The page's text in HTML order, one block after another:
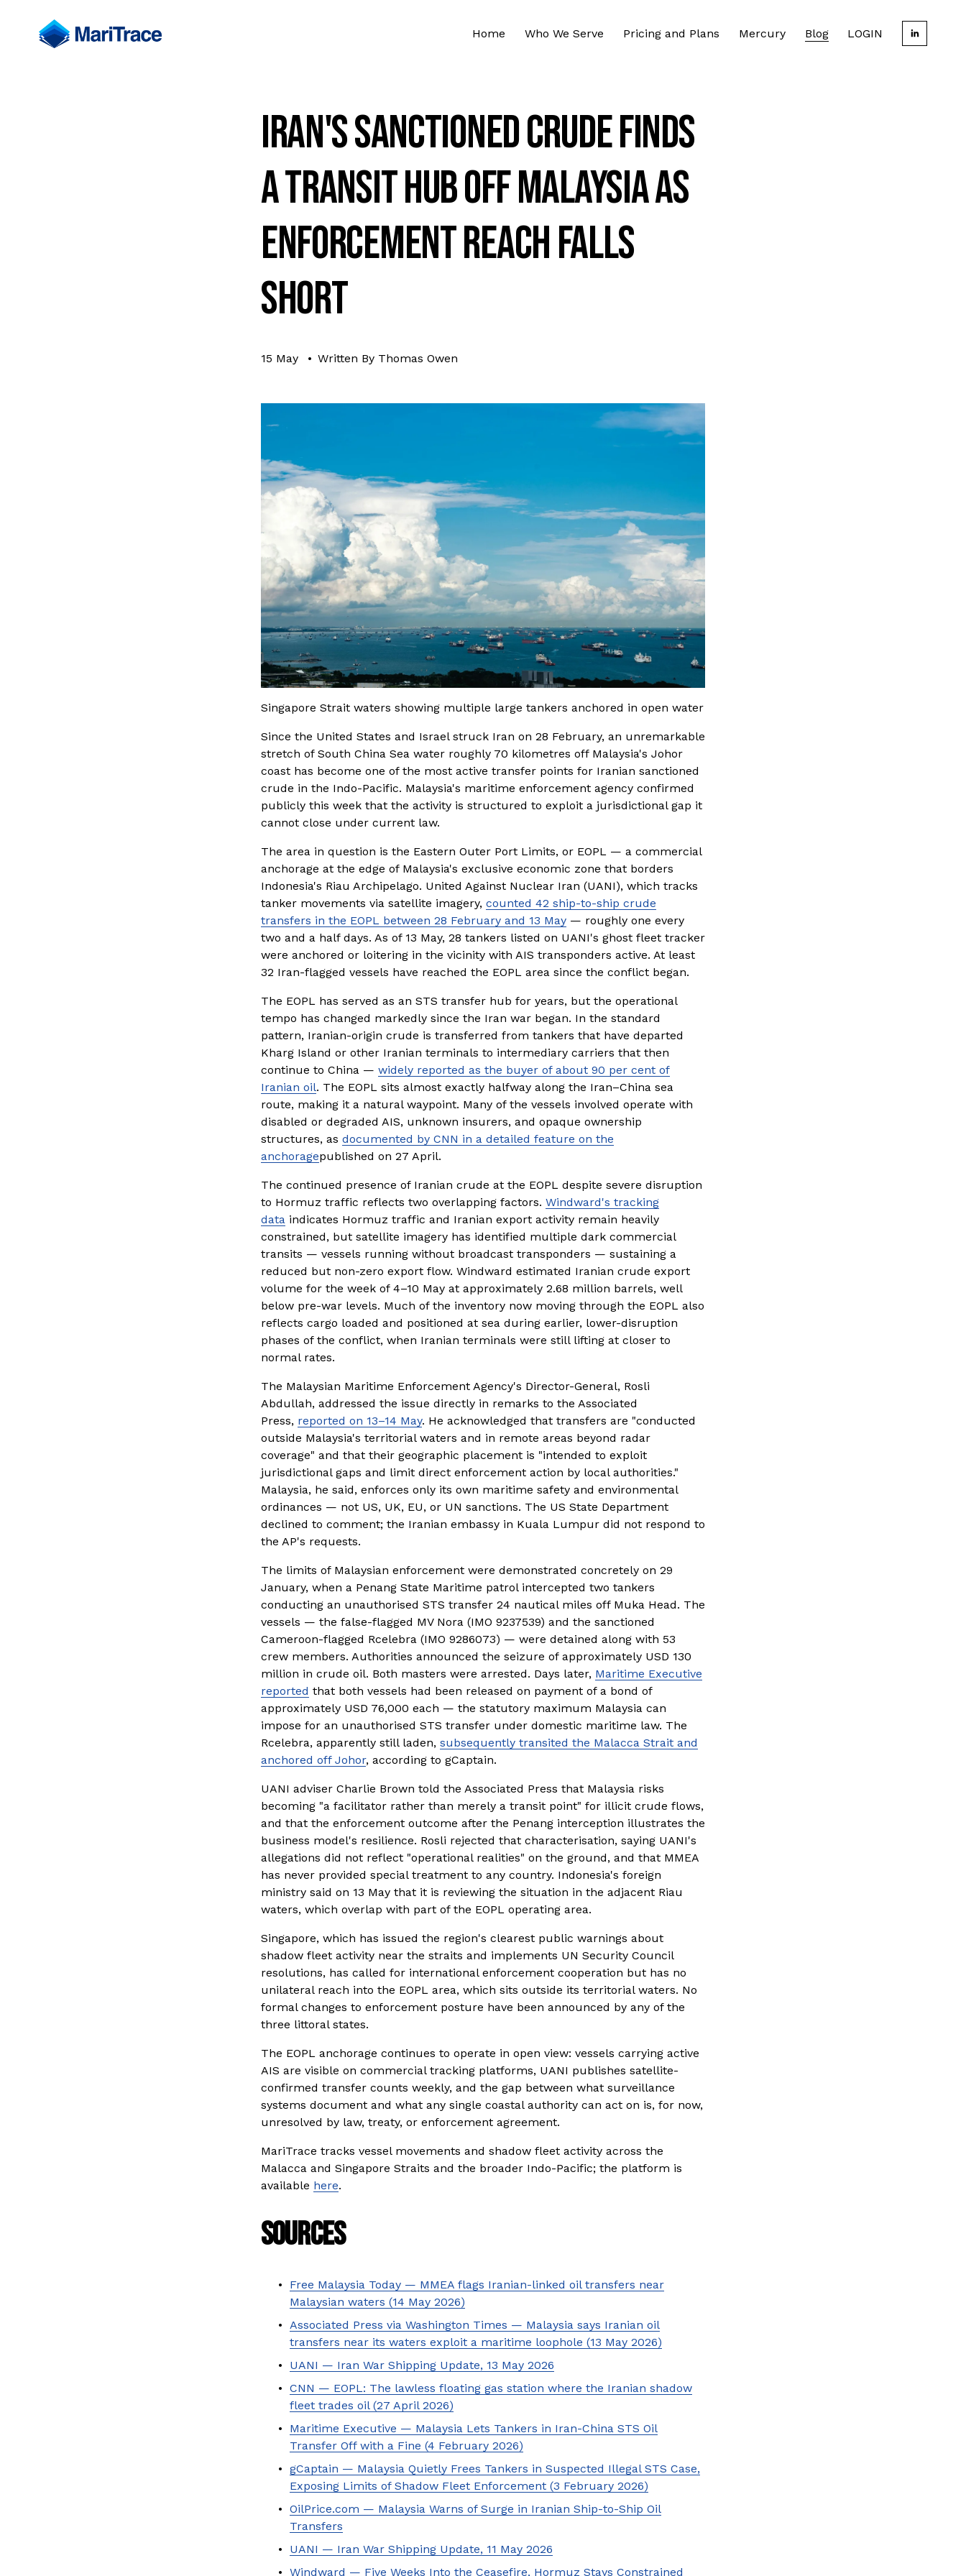
Home Who We Serve Pricing and Plans Mercury Blog LOGIN
Iran's Sanctioned Crude Finds
a Transit Hub Off Malaysia as
Enforcement Reach Falls
Short
15 May Written By Thomas Owen
Singapore Strait waters showing multiple large tankers anchored in open water
Since the United States and Israel struck Iran on 28 February, an unremarkable
stretch of South China Sea water roughly 70 kilometres off Malaysia's Johor
coast has become one of the most active transfer points for Iranian sanctioned
crude in the Indo-Pacific. Malaysia's maritime enforcement agency confirmed
publicly this week that the activity is structured to exploit a jurisdictional gap it
cannot close under current law.
The area in question is the Eastern Outer Port Limits, or EOPL — a commercial
anchorage at the edge of Malaysia's exclusive economic zone that borders
Indonesia's Riau Archipelago. United Against Nuclear Iran (UANI), which tracks
tanker movements via satellite imagery, counted 42 ship-to-ship crude
transfers in the EOPL between 28 February and 13 May — roughly one every
two and a half days. As of 13 May, 28 tankers listed on UANI's ghost fleet tracker
were anchored or loitering in the vicinity with AIS transponders active. At least
32 Iran-flagged vessels have reached the EOPL area since the conflict began.
The EOPL has served as an STS transfer hub for years, but the operational
tempo has changed markedly since the Iran war began. In the standard
pattern, Iranian-origin crude is transferred from tankers that have departed
Kharg Island or other Iranian terminals to intermediary carriers that then
continue to China — widely reported as the buyer of about 90 per cent of
Iranian oil. The EOPL sits almost exactly halfway along the Iran–China sea
route, making it a natural waypoint. Many of the vessels involved operate with
disabled or degraded AIS, unknown insurers, and opaque ownership
structures, as documented by CNN in a detailed feature on the
anchoragepublished on 27 April.
The continued presence of Iranian crude at the EOPL despite severe disruption
to Hormuz traffic reflects two overlapping factors. Windward's tracking
data indicates Hormuz traffic and Iranian export activity remain heavily
constrained, but satellite imagery has identified multiple dark commercial
transits — vessels running without broadcast transponders — sustaining a
reduced but non-zero export flow. Windward estimated Iranian crude export
volume for the week of 4–10 May at approximately 2.68 million barrels, well
below pre-war levels. Much of the inventory now moving through the EOPL also
reflects cargo loaded and positioned at sea during earlier, lower-disruption
phases of the conflict, when Iranian terminals were still lifting at closer to
normal rates.
The Malaysian Maritime Enforcement Agency's Director-General, Rosli
Abdullah, addressed the issue directly in remarks to the Associated
Press, reported on 13–14 May. He acknowledged that transfers are "conducted
outside Malaysia's territorial waters and in remote areas beyond radar
coverage" and that their geographic placement is "intended to exploit
jurisdictional gaps and limit direct enforcement action by local authorities."
Malaysia, he said, enforces only its own maritime safety and environmental
ordinances — not US, UK, EU, or UN sanctions. The US State Department
declined to comment; the Iranian embassy in Kuala Lumpur did not respond to
the AP's requests.
The limits of Malaysian enforcement were demonstrated concretely on 29
January, when a Penang State Maritime patrol intercepted two tankers
conducting an unauthorised STS transfer 24 nautical miles off Muka Head. The
vessels — the false-flagged MV Nora (IMO 9237539) and the sanctioned
Cameroon-flagged Rcelebra (IMO 9286073) — were detained along with 53
crew members. Authorities announced the seizure of approximately USD 130
million in crude oil. Both masters were arrested. Days later, Maritime Executive
reported that both vessels had been released on payment of a bond of
approximately USD 76,000 each — the statutory maximum Malaysia can
impose for an unauthorised STS transfer under domestic maritime law. The
Rcelebra, apparently still laden, subsequently transited the Malacca Strait and
anchored off Johor, according to gCaptain.
UANI adviser Charlie Brown told the Associated Press that Malaysia risks
becoming "a facilitator rather than merely a transit point" for illicit crude flows,
and that the enforcement outcome after the Penang interception illustrates the
business model's resilience. Rosli rejected that characterisation, saying UANI's
allegations did not reflect "operational realities" on the ground, and that MMEA
has never provided special treatment to any country. Indonesia's foreign
ministry said on 13 May that it is reviewing the situation in the adjacent Riau
waters, which overlap with part of the EOPL operating area.
Singapore, which has issued the region's clearest public warnings about
shadow fleet activity near the straits and implements UN Security Council
resolutions, has called for international enforcement cooperation but has no
unilateral reach into the EOPL area, which sits outside its territorial waters. No
formal changes to enforcement posture have been announced by any of the
three littoral states.
The EOPL anchorage continues to operate in open view: vessels carrying active
AIS are visible on commercial tracking platforms, UANI publishes satellite-
confirmed transfer counts weekly, and the gap between what surveillance
systems document and what any single coastal authority can act on is, for now,
unresolved by law, treaty, or enforcement agreement.
MariTrace tracks vessel movements and shadow fleet activity across the
Malacca and Singapore Straits and the broader Indo-Pacific; the platform is
available here.
Sources
Free Malaysia Today — MMEA flags Iranian-linked oil transfers near
Malaysian waters (14 May 2026)
Associated Press via Washington Times — Malaysia says Iranian oil
transfers near its waters exploit a maritime loophole (13 May 2026)
UANI — Iran War Shipping Update, 13 May 2026
CNN — EOPL: The lawless floating gas station where the Iranian shadow
fleet trades oil (27 April 2026)
Maritime Executive — Malaysia Lets Tankers in Iran-China STS Oil
Transfer Off with a Fine (4 February 2026)
gCaptain — Malaysia Quietly Frees Tankers in Suspected Illegal STS Case,
Exposing Limits of Shadow Fleet Enforcement (3 February 2026)
OilPrice.com — Malaysia Warns of Surge in Iranian Ship-to-Ship Oil
Transfers
UANI — Iran War Shipping Update, 11 May 2026
Windward — Five Weeks Into the Ceasefire, Hormuz Stays Constrained